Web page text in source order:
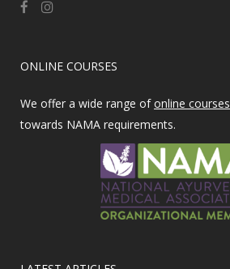
ONLINE COURSES
We offer a wide range ofonline courses
towards NAMA requirements.